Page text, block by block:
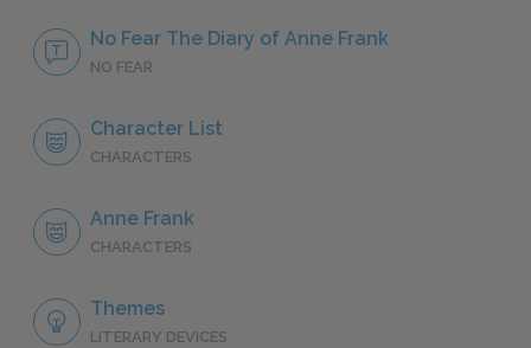
No Fear The Diary of Anne Frank
NO FEAR
Character List
CHARACTERS
Anne Frank
CHARACTERS
Themes
LITERARY DEVICES